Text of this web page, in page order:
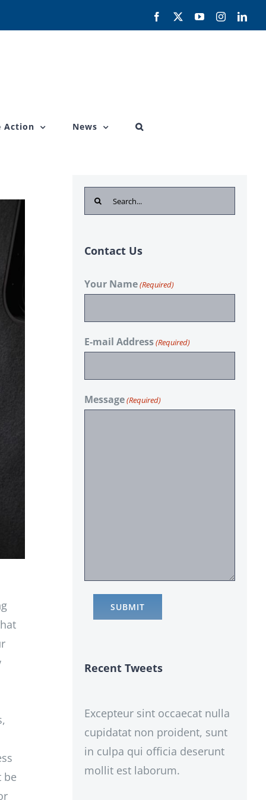
Facebook YouTubeInstagram
Action News
be
Search
for:
Contact Us
Your Name(Required)
E-mail Address(Required)
Message(Required)
Recent Tweets
Excepteur sint occaecat nulla
cupidatat non proident, sunt
in culpa qui officia deserunt
mollit est laborum.